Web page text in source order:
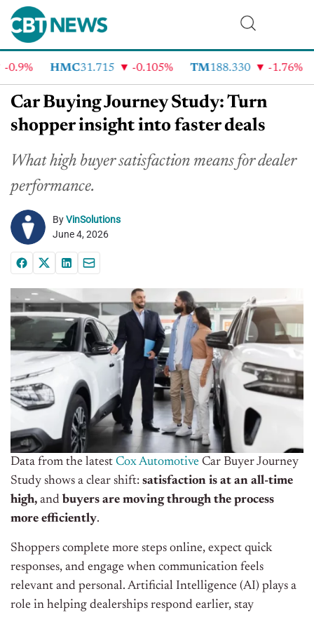
HMC31.715 -0.105% TM188.330 -1.76%
Car Buying Journey Study: Turn
shopper insight into faster deals
What high buyer satisfaction means for dealer
performance.
ByVinSolutions
June 4, 2026
Data from the latest Cox Automotive Car Buyer Journey
Study shows a clear shift: satisfaction is at an all-time
high, and buyers are moving through the process
more efficiently.
Shoppers complete more steps online, expect quick
responses, and engage when communication feels
relevant and personal. Artificial Intelligence (AI) plays a
role in helping dealerships respond earlier, stay